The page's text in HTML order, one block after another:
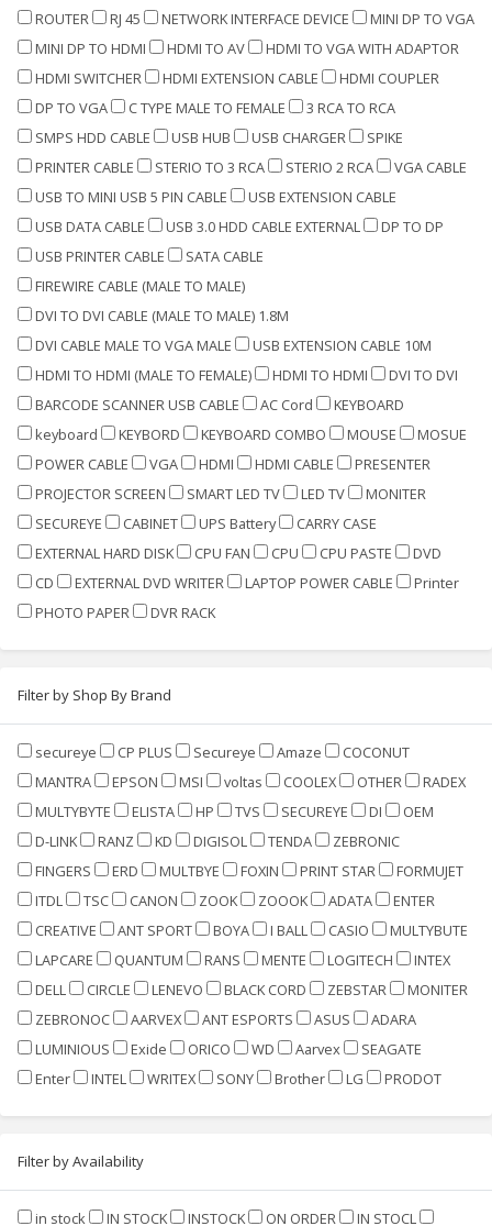
ROUTER
RJ 45 NETWORK INTERFACE DEVICE
MINI DP TO VGA
MINI DP TO HDMI
HDMI TO AV
HDMI TO VGA WITH ADAPTOR
HDMI SWITCHER
HDMI EXTENSION CABLE
HDMI COUPLER
DP TO VGA
C TYPE MALE TO FEMALE
3 RCA TO RCA
SMPS HDD CABLE
USB HUB USB CHARGER
SPIKE
PRINTER CABLE
STERIO TO 3 RCA STERIO 2 RCA
VGA CABLE
USB TO MINI USB 5 PIN CABLE
USB EXTENSION CABLE
USB DATA CABLE
USB 3.0 HDD CABLE EXTERNAL
DP TO DP
USB PRINTER CABLE
SATA CABLE
FIREWIRE CABLE (MALE TO MALE)
DVI TO DVI CABLE (MALE TO MALE) 1.8M
DVI CABLE MALE TO VGA MALE
USB EXTENSION CABLE 10M
HDMI TO HDMI (MALE TO FEMALE)
HDMI TO HDMI
DVI TO DVI
BARCODE SCANNER USB CABLE
AC Cord
KEYBOARD
keyboard
KEYBORD KEYBOARD COMBO MOUSE
MOSUE
POWER CABLE
VGA HDMI HDMI CABLE
PRESENTER
PROJECTOR SCREEN
SMART LED TV LED TV
MONITER
SECUREYE
CABINET UPS Battery
CARRY CASE
EXTERNAL HARD DISK
CPU FAN CPU CPU PASTE
DVD
CD
EXTERNAL DVD WRITER LAPTOP POWER CABLE
Printer
PHOTO PAPER
DVR RACK
Filter by Shop By Brand
secureye CP PLUS Secureye Amaze
COCONUT
MANTRA
EPSON MSI voltas COOLEX OTHER
RADEX
MULTYBYTE
ELISTA HP TVS SECUREYE DI
OEM
D-LINK
RANZ KD DIGISOL TENDA
ZEBRONIC
FINGERS
ERD MULTBYE FOXIN PRINT STAR
FORMUJET
ITDL
TSC CANON ZOOK ZOOOK ADATA
ENTER
CREATIVE
ANT SPORT BOYA I BALL CASIO
MULTYBUTE
LAPCARE
QUANTUM RANS MENTE LOGITECH
INTEX
DELL
CIRCLE LENEVO BLACK CORD ZEBSTAR
MONITER
ZEBRONOC
AARVEX ANT ESPORTS ASUS
ADARA
LUMINIOUS
Exide ORICO WD Aarvex
SEAGATE
Enter
INTEL WRITEX SONY Brother LG PRODOT
Filter by Availability
in stock IN STOCK INSTOCK ON ORDER
IN STOCL